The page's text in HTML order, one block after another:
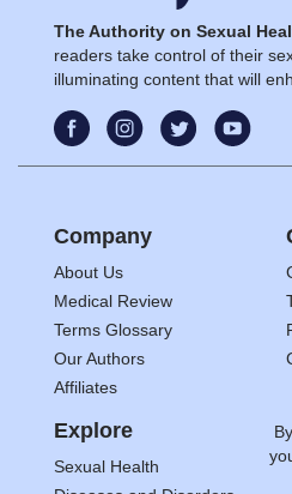
The Authority on Sexual
readers take control of their
illuminating content that will
Company
About Us
Medical Review
Terms Glossary
Our Authors
Affiliates
Explore
Sexual Health